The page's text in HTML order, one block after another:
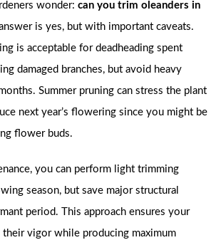
wonder: can you trim oleanders in
is yes, but with important caveats.
is acceptable for deadheading spent
damaged branches, but avoid heavy
Summer pruning can stress the plant
next year’s flowering since you might be
flower buds.
you can perform light trimming
season, but save major structural
period. This approach ensures your
their vigor while producing maximum